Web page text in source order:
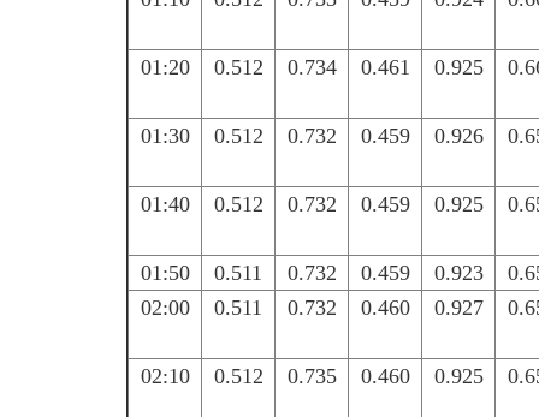
01:20 0.512 0.734 0.461 0.925
01:30 0.512 0.732 0.459 0.926
01:40 0.512 0.732 0.459 0.925
01:50 0.511 0.732 0.459 0.923
02:00
0.511 0.732 0.460 0.927
02:10 0.512 0.735 0.460 0.925